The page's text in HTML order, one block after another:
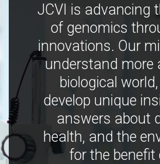
JCVI is advancing
of genomics
innovations. Our
understand more
biological
develop unique
answers about
health, and the
for the benefit